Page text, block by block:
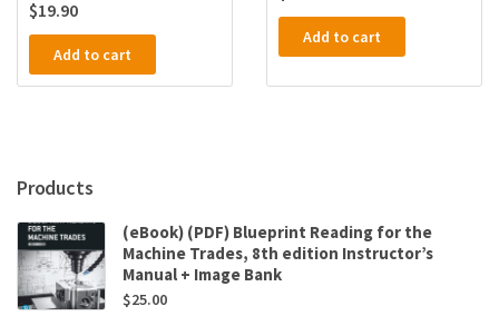
$19.90
Add to cart
Add to cart
Products
(eBook) (PDF) Blueprint Reading for the
Machine Trades, 8th edition Instructor’s
Manual + Image Bank
$25.00